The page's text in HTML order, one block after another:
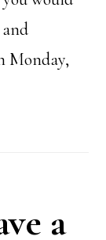
Monday,
a